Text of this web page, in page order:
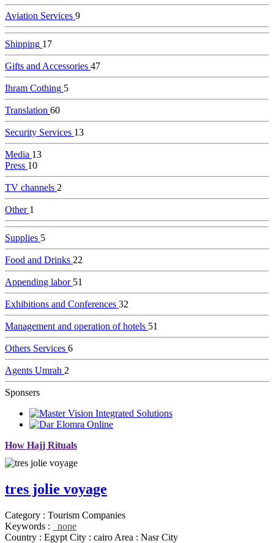
Aviation Services 9
Shipping 17
Gifts and Accessories 47
Ihram Cothing 5
Translation 60
Security Services 13
Media 13
Press 10
TV channels 2
Other 1
Supplies 5
Food and Drinks 22
Appending labor 51
Exhibitions and Conferences 32
Management and operation of hotels 51
Others Services 6
Agents Umrah 2
Sponsers
How Hajj Rituals
tres jolie voyage
Category : Tourism Companies
Keywords :
none
Country : Egypt City : cairo Area : Nasr City